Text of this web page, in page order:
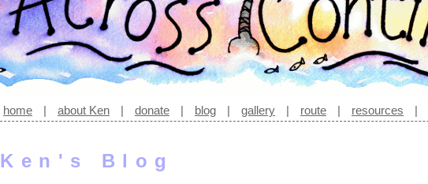
home | about Ken | donate | blog | gallery | route | resources |
Ken's Blog